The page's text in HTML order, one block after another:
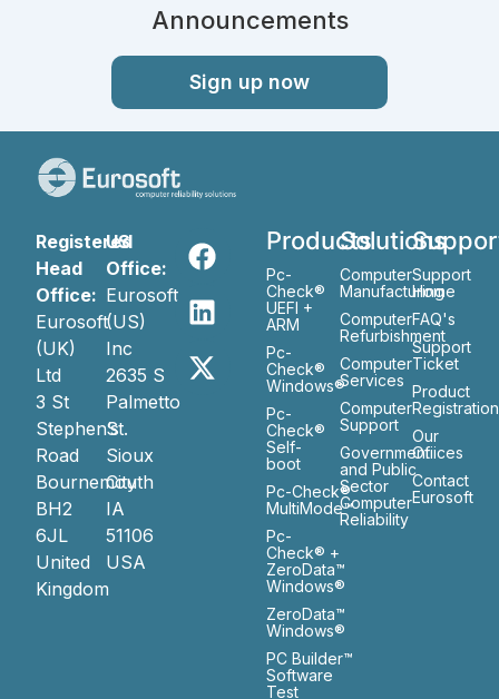
Announcements
Sign up now
Registered
Head
Office:
Eurosoft
(UK)
Ltd
3 St
Stephen’s
Road
Bournemouth
BH2
6JL
United
Kingdom
US
Office:
Eurosoft
(US)
Inc
2635 S
Palmetto
St.
Sioux
City
IA
51106
USA
Products
Pc-
Check®
UEFI +
ARM
Pc-
Check®
Windows®
Pc-
Check®
Self-
boot
Pc-Check®
MultiMode™
Pc-
Check® +
ZeroData™
Windows®
ZeroData™
Windows®
PC Builder™
Software
Test
Solutions
Computer
Manufacturing
Computer
Refurbishment
Computer
Services
Computer
Support
Government
and Public
Sector
Computer
Reliability
Support
Home
FAQ's
Support
Ticket
Product
Registration
Our
Ofiices
Contact
Eurosoft